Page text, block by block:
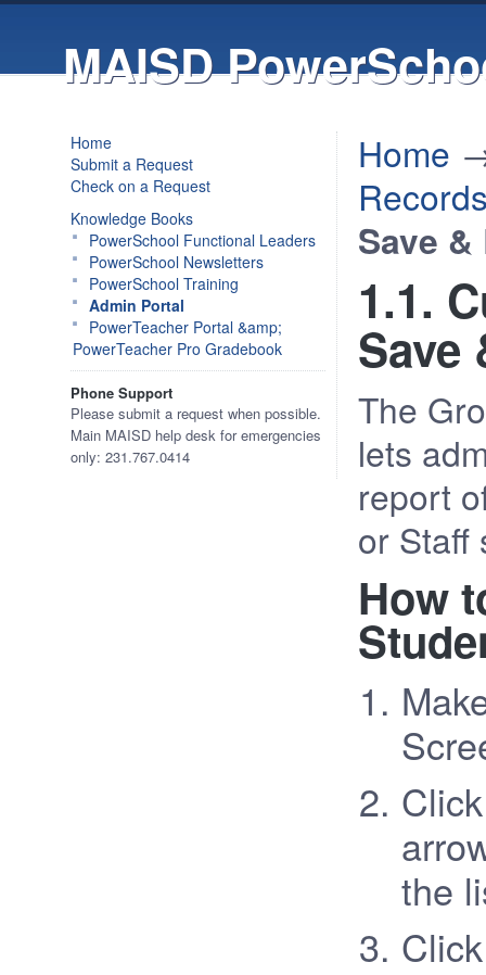
MAISD
Home
Submit a Request
Check on a Request
Knowledge Books
PowerSchool Functional Leaders
PowerSchool Newsletters
PowerSchool Training
Admin Portal
PowerTeacher Portal &amp;
PowerTeacher Pro Gradebook
Phone Support
Please submit a request when possible.
Main MAISD help desk for emergencies
only: 231.767.0414
Home
Save
1.1.
Save
The
lets
report
or Staff
How
the